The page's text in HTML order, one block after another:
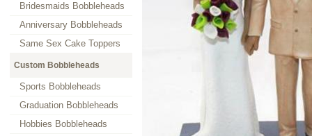
Bridesmaids Bobbleheads
Anniversary Bobbleheads
Same Sex Cake Toppers
Custom Bobbleheads
Sports Bobbleheads
Graduation Bobbleheads
Hobbies Bobbleheads